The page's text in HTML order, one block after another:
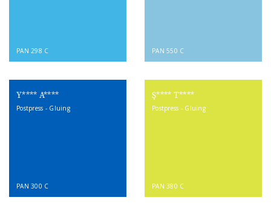
PAN 298 C PAN 550 C
Y**** A****
Postpress - Gluing
PAN 300 C
Ş**** T****
Postpress - Gluing
PAN 380 C